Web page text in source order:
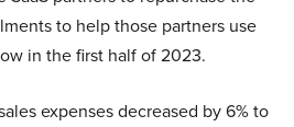
to help those partners use
in the first half of 2023.
expenses decreased by 6% to